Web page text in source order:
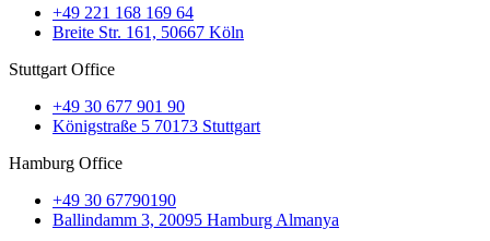
+49 221 168 169 64
Breite Str. 161, 50667 Köln
Stuttgart Office
+49 30 677 901 90
Königstraße 5 70173 Stuttgart
Hamburg Office
+49 30 67790190
Ballindamm 3, 20095 Hamburg Almanya